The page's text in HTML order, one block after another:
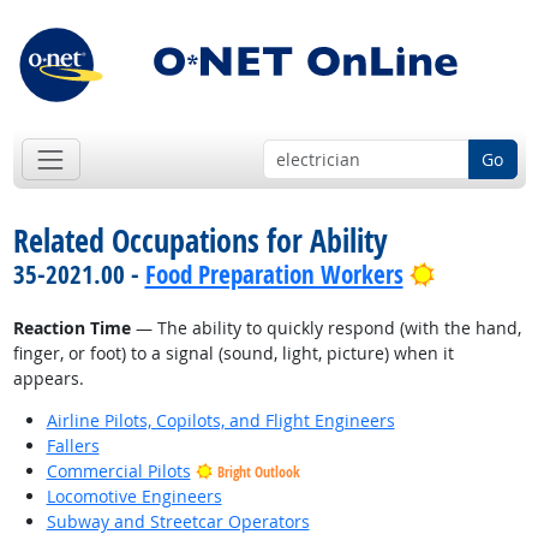
Go
Related Occupations for Ability
35-2021.00 - Food Preparation Workers Bright
Reaction Time— The ability to quickly respond (with the hand,
finger, or foot) to a signal (sound, light, picture) when it
appears.
Airline Pilots, Copilots, and Flight Engineers
Fallers
Commercial Pilots
Bright Outlook
Locomotive Engineers
Subway and Streetcar Operators